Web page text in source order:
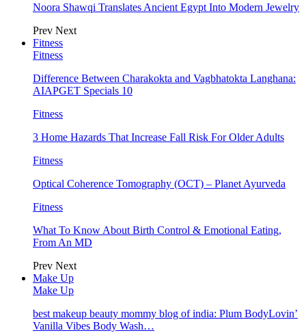
Noora Shawqi Translates Ancient Egypt Into Modern Jewelry
Prev Next
Fitness
Fitness
Difference Between Charakokta and Vagbhatokta Langhana:
AIAPGET Specials 10
Fitness
3 Home Hazards That Increase Fall Risk For Older Adults
Fitness
Optical Coherence Tomography (OCT) – Planet Ayurveda
Fitness
What To Know About Birth Control & Emotional Eating,
From An MD
Prev Next
Make Up
Make Up
best makeup beauty mommy blog of india: Plum BodyLovin’
Vanilla Vibes Body Wash…